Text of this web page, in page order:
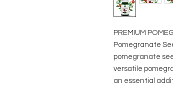
PREMIUM
Pomegranate
pomegranate
versatile
an essential